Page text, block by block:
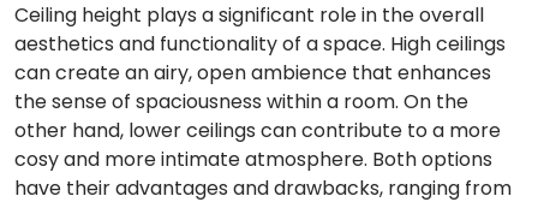
Ceiling height plays a significant role in the overall
aesthetics and functionality of a space. High ceilings
can create an airy, open ambience that enhances
the sense of spaciousness within a room. On the
other hand, lower ceilings can contribute to a more
cosy and more intimate atmosphere. Both options
have their advantages and drawbacks, ranging from